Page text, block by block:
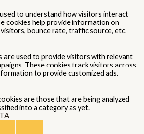
to understand how visitors interact
cookies help provide information on
bounce rate, traffic source, etc.
are used to provide visitors with relevant
These cookies track visitors across
to provide customized ads.
are those that are being analyzed
into a category as yet.